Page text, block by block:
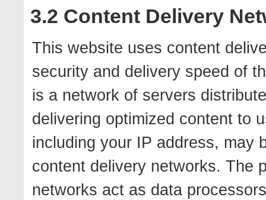
3.2 Content Delivery
This website uses content
security and delivery speed of
is a network of servers
delivering optimized content to
including your IP address, may
content delivery networks. The
networks act as data